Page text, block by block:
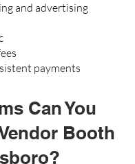
and advertising
payments
Can You
Booth